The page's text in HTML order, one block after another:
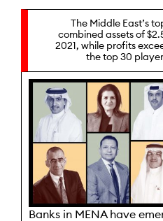
The Middle East’s
combined assets of
2021, while profits
the top 30
Banks in MENA have